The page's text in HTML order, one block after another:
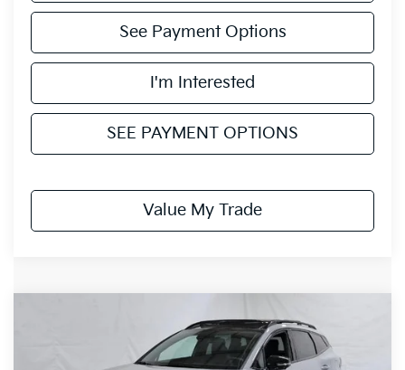
See Payment Options
I'm Interested
SEE PAYMENT OPTIONS
Value My Trade
$35,722
PRICE